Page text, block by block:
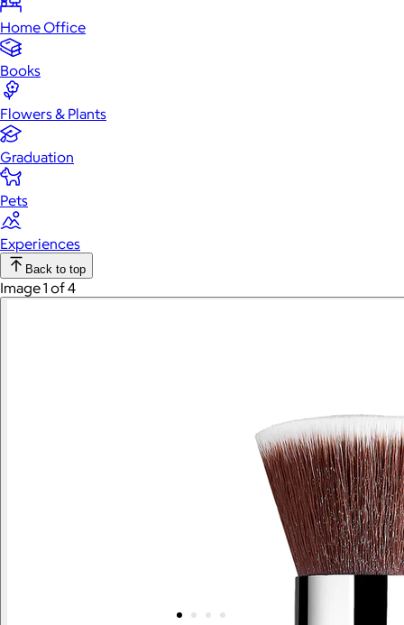
Home Office
Books
Flowers & Plants
Graduation
Pets
Experiences
Back to top
Image 1 of 4